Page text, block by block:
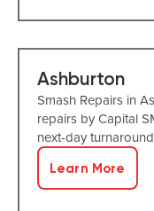
Ashburton
Smash Repairs in
repairs by Capital
next-day
Learn More